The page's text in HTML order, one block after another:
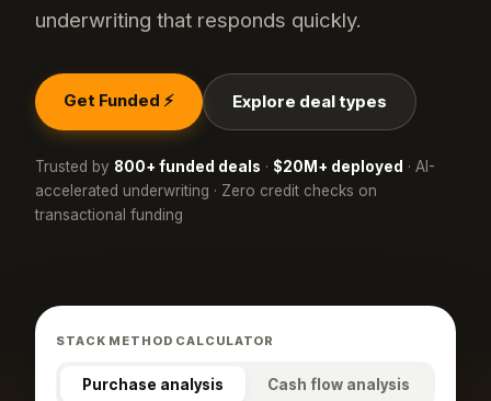
underwriting that responds quickly.
Get Funded ⚡ Explore deal types
Trusted by 800+ funded deals · $20M+ deployed · AI-
accelerated underwriting · Zero credit checks on
transactional funding
STACK METHOD CALCULATOR
Purchase analysis Cash flow analysis